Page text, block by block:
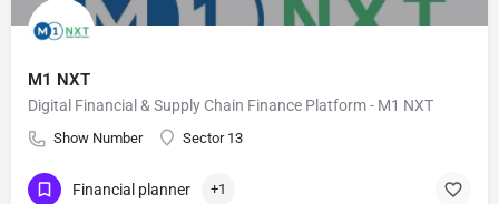
M1 NXT
Digital Financial & Supply Chain Finance Platform - M1 NXT
Show Number Sector 13
Financial planner +1